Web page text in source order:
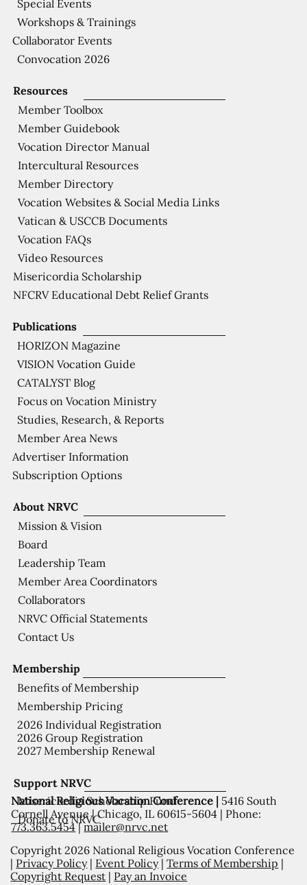
Support NRVC
Misericordia Scholarship Fund
Donate to NRVC
Membership
Benefits of Membership
Membership Pricing
2026 Individual Registration
2026 Group Registration
2027 Membership Renewal
About NRVC
Mission & Vision
Board
Leadership Team
Member Area Coordinators
Collaborators
NRVC Official Statements
Contact Us
Publications
HORIZON Magazine
VISION Vocation Guide
CATALYST Blog
Focus on Vocation Ministry
Studies, Research, & Reports
Member Area News
Advertiser Information
Subscription Options
Resources
Member Toolbox
Member Guidebook
Vocation Director Manual
Intercultural Resources
Member Directory
Vocation Websites & Social Media Links
Vatican & USCCB Documents
Vocation FAQs
Video Resources
Misericordia Scholarship
NFCRV Educational Debt Relief Grants
Special Events
Workshops & Trainings
Collaborator Events
Convocation 2026
National Religious Vocation Conference | 5416 South
Cornell Avenue | Chicago, IL 60615-5604 | Phone:
773.363.5454|mailer@nrvc.net
Copyright 2026 National Religious Vocation Conference
| Privacy Policy| Event Policy|Terms of Membership |
Copyright Request | Pay an Invoice